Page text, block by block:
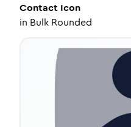
Contact Icon
in Bulk Rounded